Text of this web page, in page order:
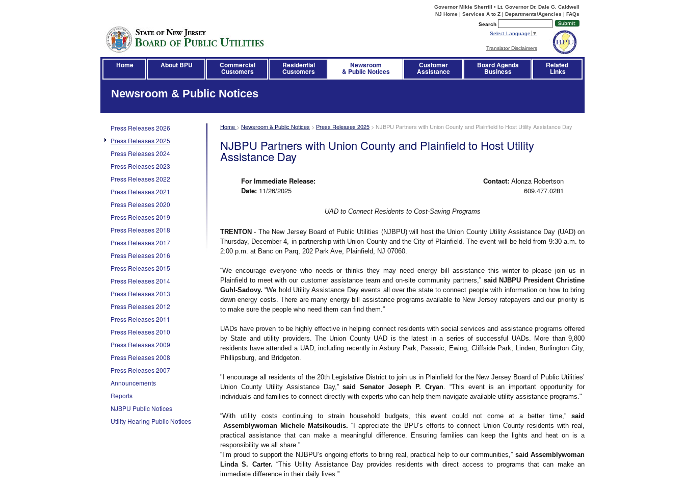
Governor Mikie Sherrill • Lt. Governor Dr. Dale G. Caldwell
NJ Home | Services A to Z | Departments/Agencies | FAQs
Search
Select Language ▼
Translator Disclaimers
Home About BPU Commercial
Customers
Residential
Customers
Newsroom
& Public Notices
Customer
Assistance
Board Agenda
Business
Related
Links
Press Releases 2026
Press Releases 2025
Press Releases 2024
Press Releases 2023
Press Releases 2022
Press Releases 2021
Press Releases 2020
Press Releases 2019
Press Releases 2018
Press Releases 2017
Press Releases 2016
Press Releases 2015
Press Releases 2014
Press Releases 2013
Press Releases 2012
Press Releases 2011
Press Releases 2010
Press Releases 2009
Press Releases 2008
Press Releases 2007
Announcements
Reports
NJBPU Public Notices
Utility Hearing Public Notices
Home > Newsroom & Public Notices > Press Releases 2025 > NJBPU Partners with Union County and Plainfield to Host Utility Assistance Day
Newsroom & Public Notices
NJBPU Partners with Union County and Plainfield to Host Utility
Assistance Day
For Immediate Release: Contact: Alonza Robertson
Date: 11/26/2025 609.477.0281
UAD to Connect Residents to Cost-Saving Programs
TRENTON - The New Jersey Board of Public Utilities (NJBPU) will host the Union County Utility Assistance Day (UAD) on
Thursday, December 4, in partnership with Union County and the City of Plainfield. The event will be held from 9:30 a.m. to
2:00 p.m. at Banc on Parq, 202 Park Ave, Plainfield, NJ 07060.
“We encourage everyone who needs or thinks they may need energy bill assistance this winter to please join us in
Plainfield to meet with our customer assistance team and on-site community partners,” said NJBPU President Christine
Guhl-Sadovy. “We hold Utility Assistance Day events all over the state to connect people with information on how to bring
down energy costs. There are many energy bill assistance programs available to New Jersey ratepayers and our priority is
to make sure the people who need them can find them.”
UADs have proven to be highly effective in helping connect residents with social services and assistance programs offered
by State and utility providers. The Union County UAD is the latest in a series of successful UADs. More than 9,800
residents have attended a UAD, including recently in Asbury Park, Passaic, Ewing, Cliffside Park, Linden, Burlington City,
Phillipsburg, and Bridgeton.
"I encourage all residents of the 20th Legislative District to join us in Plainfield for the New Jersey Board of Public Utilities’
Union County Utility Assistance Day,”said Senator Joseph P. Cryan. “This event is an important opportunity for
individuals and families to connect directly with experts who can help them navigate available utility assistance programs."
“With utility costs continuing to strain household budgets, this event could not come at a better time,” said
Assemblywoman Michele Matsikoudis. “I appreciate the BPU’s efforts to connect Union County residents with real,
practical assistance that can make a meaningful difference. Ensuring families can keep the lights and heat on is a
responsibility we all share.”
“I’m proud to support the NJBPU’s ongoing efforts to bring real, practical help to our communities,” said Assemblywoman
Linda S. Carter. “This Utility Assistance Day provides residents with direct access to programs that can make an
immediate difference in their daily lives.”